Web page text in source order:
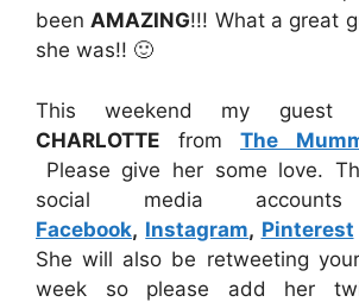
beenAMAZING!!! What a great
she was!! 🙂
This weekend my guest
CHARLOTTE from The
Please give her some love.
social media
Facebook, Instagram, Pinterest
She will also be retweeting
week so please add her